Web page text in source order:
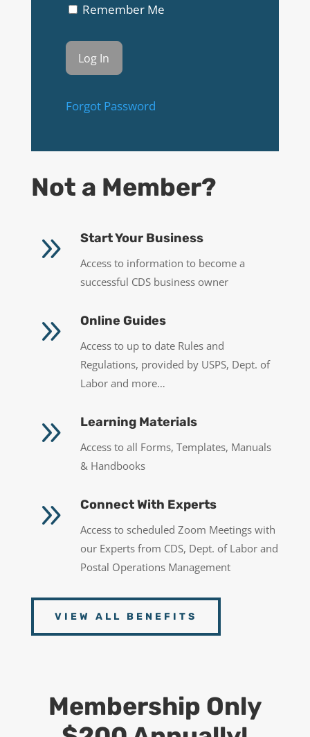
Remember Me
Forgot Password
Not a Member?
9 Start Your Business
Access to information to become a
successful CDS business owner
9 Online Guides
Access to up to date Rules and
Regulations, provided by USPS, Dept. of
Labor and more…
9 Learning Materials
Access to all Forms, Templates, Manuals
& Handbooks
9 Connect With Experts
Access to scheduled Zoom Meetings with
our Experts from CDS, Dept. of Labor and
Postal Operations Management
VIEW ALL BENEFITS
Membership Only